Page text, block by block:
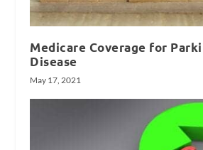
Medicare Coverage for
Disease
May 17, 2021